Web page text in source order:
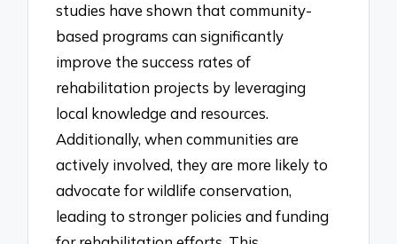
studies have shown that community-
based programs can significantly
improve the success rates of
rehabilitation projects by leveraging
local knowledge and resources.
Additionally, when communities are
actively involved, they are more likely to
advocate for wildlife conservation,
leading to stronger policies and funding